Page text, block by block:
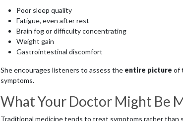
Poor sleep quality
Fatigue, even after rest
Brain fog or difficulty concentrating
Weight gain
Gastrointestinal discomfort
She encourages listeners to assess the entire picture of
symptoms.
What Your Doctor Might Be
Traditional medicine tends to treat symptoms rather than